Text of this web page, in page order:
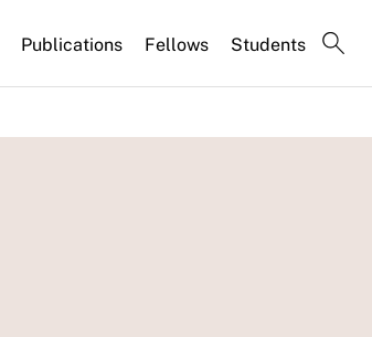
Publications Fellows Students